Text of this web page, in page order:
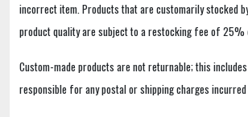
incorrect item. Products that are customarily stocked
product quality are subject to a restocking fee of 25%
Custom-made products are not returnable; this
responsible for any postal or shipping charges